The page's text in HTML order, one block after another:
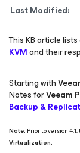
Last Modified:
This KB article
KVMand their
Starting with
Notes forVeeam
Backup &
Note: Prior to version
Virtualization.